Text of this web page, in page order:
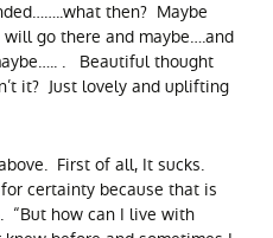
then? Maybe
go there and maybe….and
. Beautiful thought
it? Just lovely and uplifting
First of all, It sucks.
certainty because that is
how can I live with